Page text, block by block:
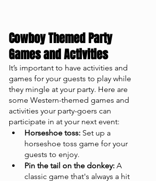
Cowboy Themed Party
Games and Activities
It’s important to have activities and
games for your guests to play while
they mingle at your party. Here are
some Western-themed games and
activities your party-goers can
participate in at your next event:
Horseshoe toss: Set up a
horseshoe toss game for your
guests to enjoy.
Pin the tail on the donkey: A
classic game that's always a hit